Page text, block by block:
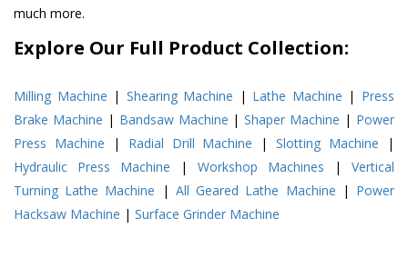
much more.
Explore Our Full Product Collection:
Milling Machine | Shearing Machine | Lathe Machine | Press
Brake Machine | Bandsaw Machine |Shaper Machine | Power
Press Machine | Radial Drill Machine |Slotting Machine |
Hydraulic Press Machine | Workshop Machines | Vertical
Turning Lathe Machine | All Geared Lathe Machine | Power
Hacksaw Machine | Surface Grinder Machine